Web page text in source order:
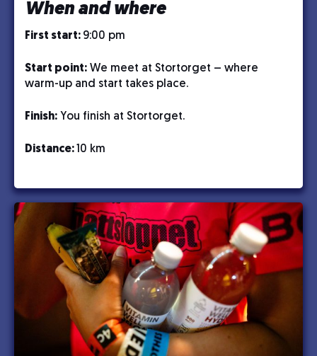
When and where
First start: 9:00 pm
Start point: We meet at Stortorget – where
warm-up and start takes place.
Finish: You finish at Stortorget.
Distance:10 km